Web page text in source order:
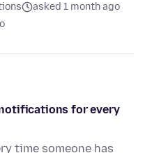
asked 1 month ago
for every
time someone has